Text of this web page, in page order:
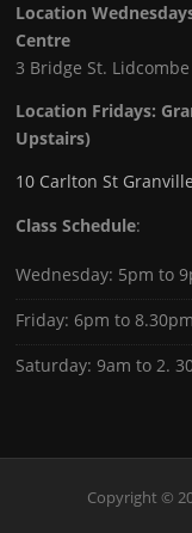
Location
Centre
3 Bridge St. Lidcombe
Location Fridays:
Upstairs)
10 Carlton St
Class Schedule:
Wednesday: 5pm to
Friday: 6pm to 8.30pm
Saturday: 9am to 2.
Copyright ©